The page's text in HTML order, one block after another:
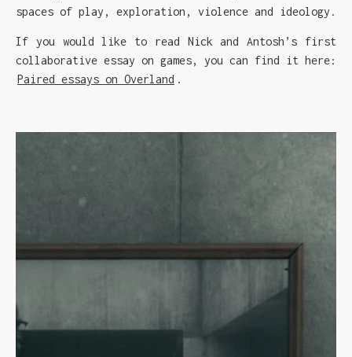
spaces of play, exploration, violence and ideology.
If you would like to read Nick and Antosh’s first
collaborative essay on games, you can find it here:
Paired essays on Overland .